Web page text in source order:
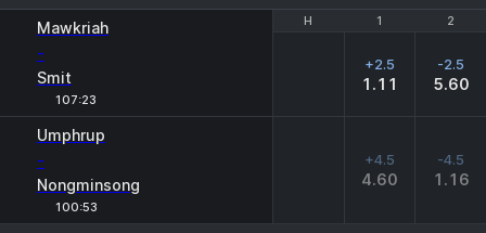
H 1 2
Mawkriah
-
Smit
107:23
H 1 2
+2.5
1.11
-2.5
5.60
Umphrup
-
Nongminsong
100:53
+4.5
4.60
-4.5
1.16